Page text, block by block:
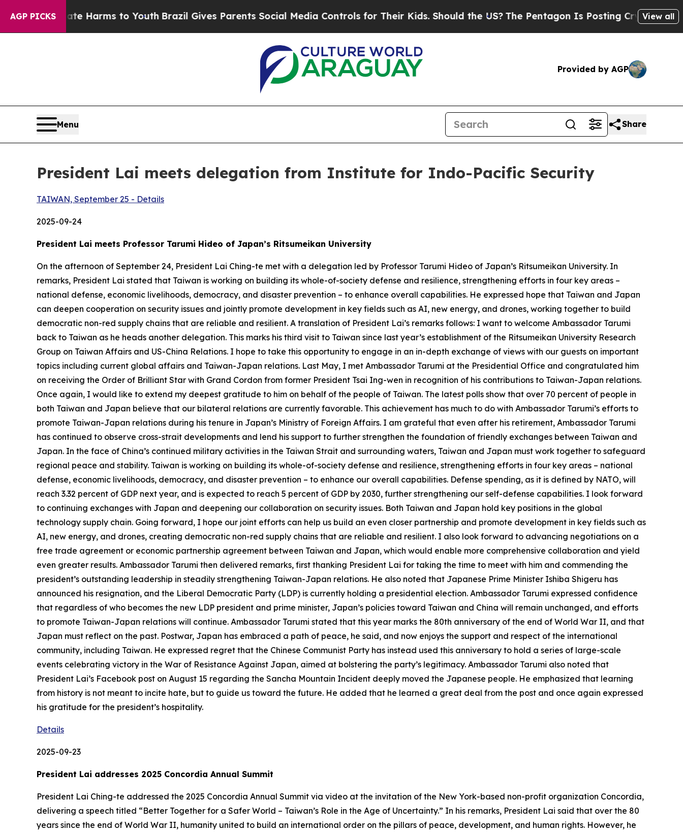
AGP PICKS
Harms to YouthBrazil Gives Parents Social Media Controls for Their Kids. Should the US?The Pentagon Is Posting Cryptic Biblical Messages
View all
Provided by AGP
Menu Share
President Lai meets delegation from Institute for Indo-Pacific Security
TAIWAN, September 25 - Details
2025-09-24
President Lai meets Professor Tarumi Hideo of Japan’s Ritsumeikan University
On the afternoon of September 24, President Lai Ching-te met with a delegation led by Professor Tarumi Hideo of Japan’s Ritsumeikan University. In
remarks, President Lai stated that Taiwan is working on building its whole-of-society defense and resilience, strengthening efforts in four key areas –
national defense, economic livelihoods, democracy, and disaster prevention – to enhance overall capabilities. He expressed hope that Taiwan and Japan
can deepen cooperation on security issues and jointly promote development in key fields such as AI, new energy, and drones, working together to build
democratic non-red supply chains that are reliable and resilient. A translation of President Lai’s remarks follows: I want to welcome Ambassador Tarumi
back to Taiwan as he heads another delegation. This marks his third visit to Taiwan since last year’s establishment of the Ritsumeikan University Research
Group on Taiwan Affairs and US-China Relations. I hope to take this opportunity to engage in an in-depth exchange of views with our guests on important
topics including current global affairs and Taiwan-Japan relations. Last May, I met Ambassador Tarumi at the Presidential Office and congratulated him
on receiving the Order of Brilliant Star with Grand Cordon from former President Tsai Ing-wen in recognition of his contributions to Taiwan-Japan relations.
Once again, I would like to extend my deepest gratitude to him on behalf of the people of Taiwan. The latest polls show that over 70 percent of people in
both Taiwan and Japan believe that our bilateral relations are currently favorable. This achievement has much to do with Ambassador Tarumi’s efforts to
promote Taiwan-Japan relations during his tenure in Japan’s Ministry of Foreign Affairs. I am grateful that even after his retirement, Ambassador Tarumi
has continued to observe cross-strait developments and lend his support to further strengthen the foundation of friendly exchanges between Taiwan and
Japan. In the face of China’s continued military activities in the Taiwan Strait and surrounding waters, Taiwan and Japan must work together to safeguard
regional peace and stability. Taiwan is working on building its whole-of-society defense and resilience, strengthening efforts in four key areas – national
defense, economic livelihoods, democracy, and disaster prevention – to enhance our overall capabilities. Defense spending, as it is defined by NATO, will
reach 3.32 percent of GDP next year, and is expected to reach 5 percent of GDP by 2030, further strengthening our self-defense capabilities. I look forward
to continuing exchanges with Japan and deepening our collaboration on security issues. Both Taiwan and Japan hold key positions in the global
technology supply chain. Going forward, I hope our joint efforts can help us build an even closer partnership and promote development in key fields such as
AI, new energy, and drones, creating democratic non-red supply chains that are reliable and resilient. I also look forward to advancing negotiations on a
free trade agreement or economic partnership agreement between Taiwan and Japan, which would enable more comprehensive collaboration and yield
even greater results. Ambassador Tarumi then delivered remarks, first thanking President Lai for taking the time to meet with him and commending the
president’s outstanding leadership in steadily strengthening Taiwan-Japan relations. He also noted that Japanese Prime Minister Ishiba Shigeru has
announced his resignation, and the Liberal Democratic Party (LDP) is currently holding a presidential election. Ambassador Tarumi expressed confidence
that regardless of who becomes the new LDP president and prime minister, Japan’s policies toward Taiwan and China will remain unchanged, and efforts
to promote Taiwan-Japan relations will continue. Ambassador Tarumi stated that this year marks the 80th anniversary of the end of World War II, and that
Japan must reflect on the past. Postwar, Japan has embraced a path of peace, he said, and now enjoys the support and respect of the international
community, including Taiwan. He expressed regret that the Chinese Communist Party has instead used this anniversary to hold a series of large-scale
events celebrating victory in the War of Resistance Against Japan, aimed at bolstering the party’s legitimacy. Ambassador Tarumi also noted that
President Lai’s Facebook post on August 15 regarding the Sancha Mountain Incident deeply moved the Japanese people. He emphasized that learning
from history is not meant to incite hate, but to guide us toward the future. He added that he learned a great deal from the post and once again expressed
his gratitude for the president’s hospitality.
Details
2025-09-23
President Lai addresses 2025 Concordia Annual Summit
President Lai Ching-te addressed the 2025 Concordia Annual Summit via video at the invitation of the New York-based non-profit organization Concordia,
delivering a speech titled “Better Together for a Safer World – Taiwan’s Role in the Age of Uncertainty.” In his remarks, President Lai said that over the 80
years since the end of World War II, humanity united to build an international order on the pillars of peace, development, and human rights. However, he